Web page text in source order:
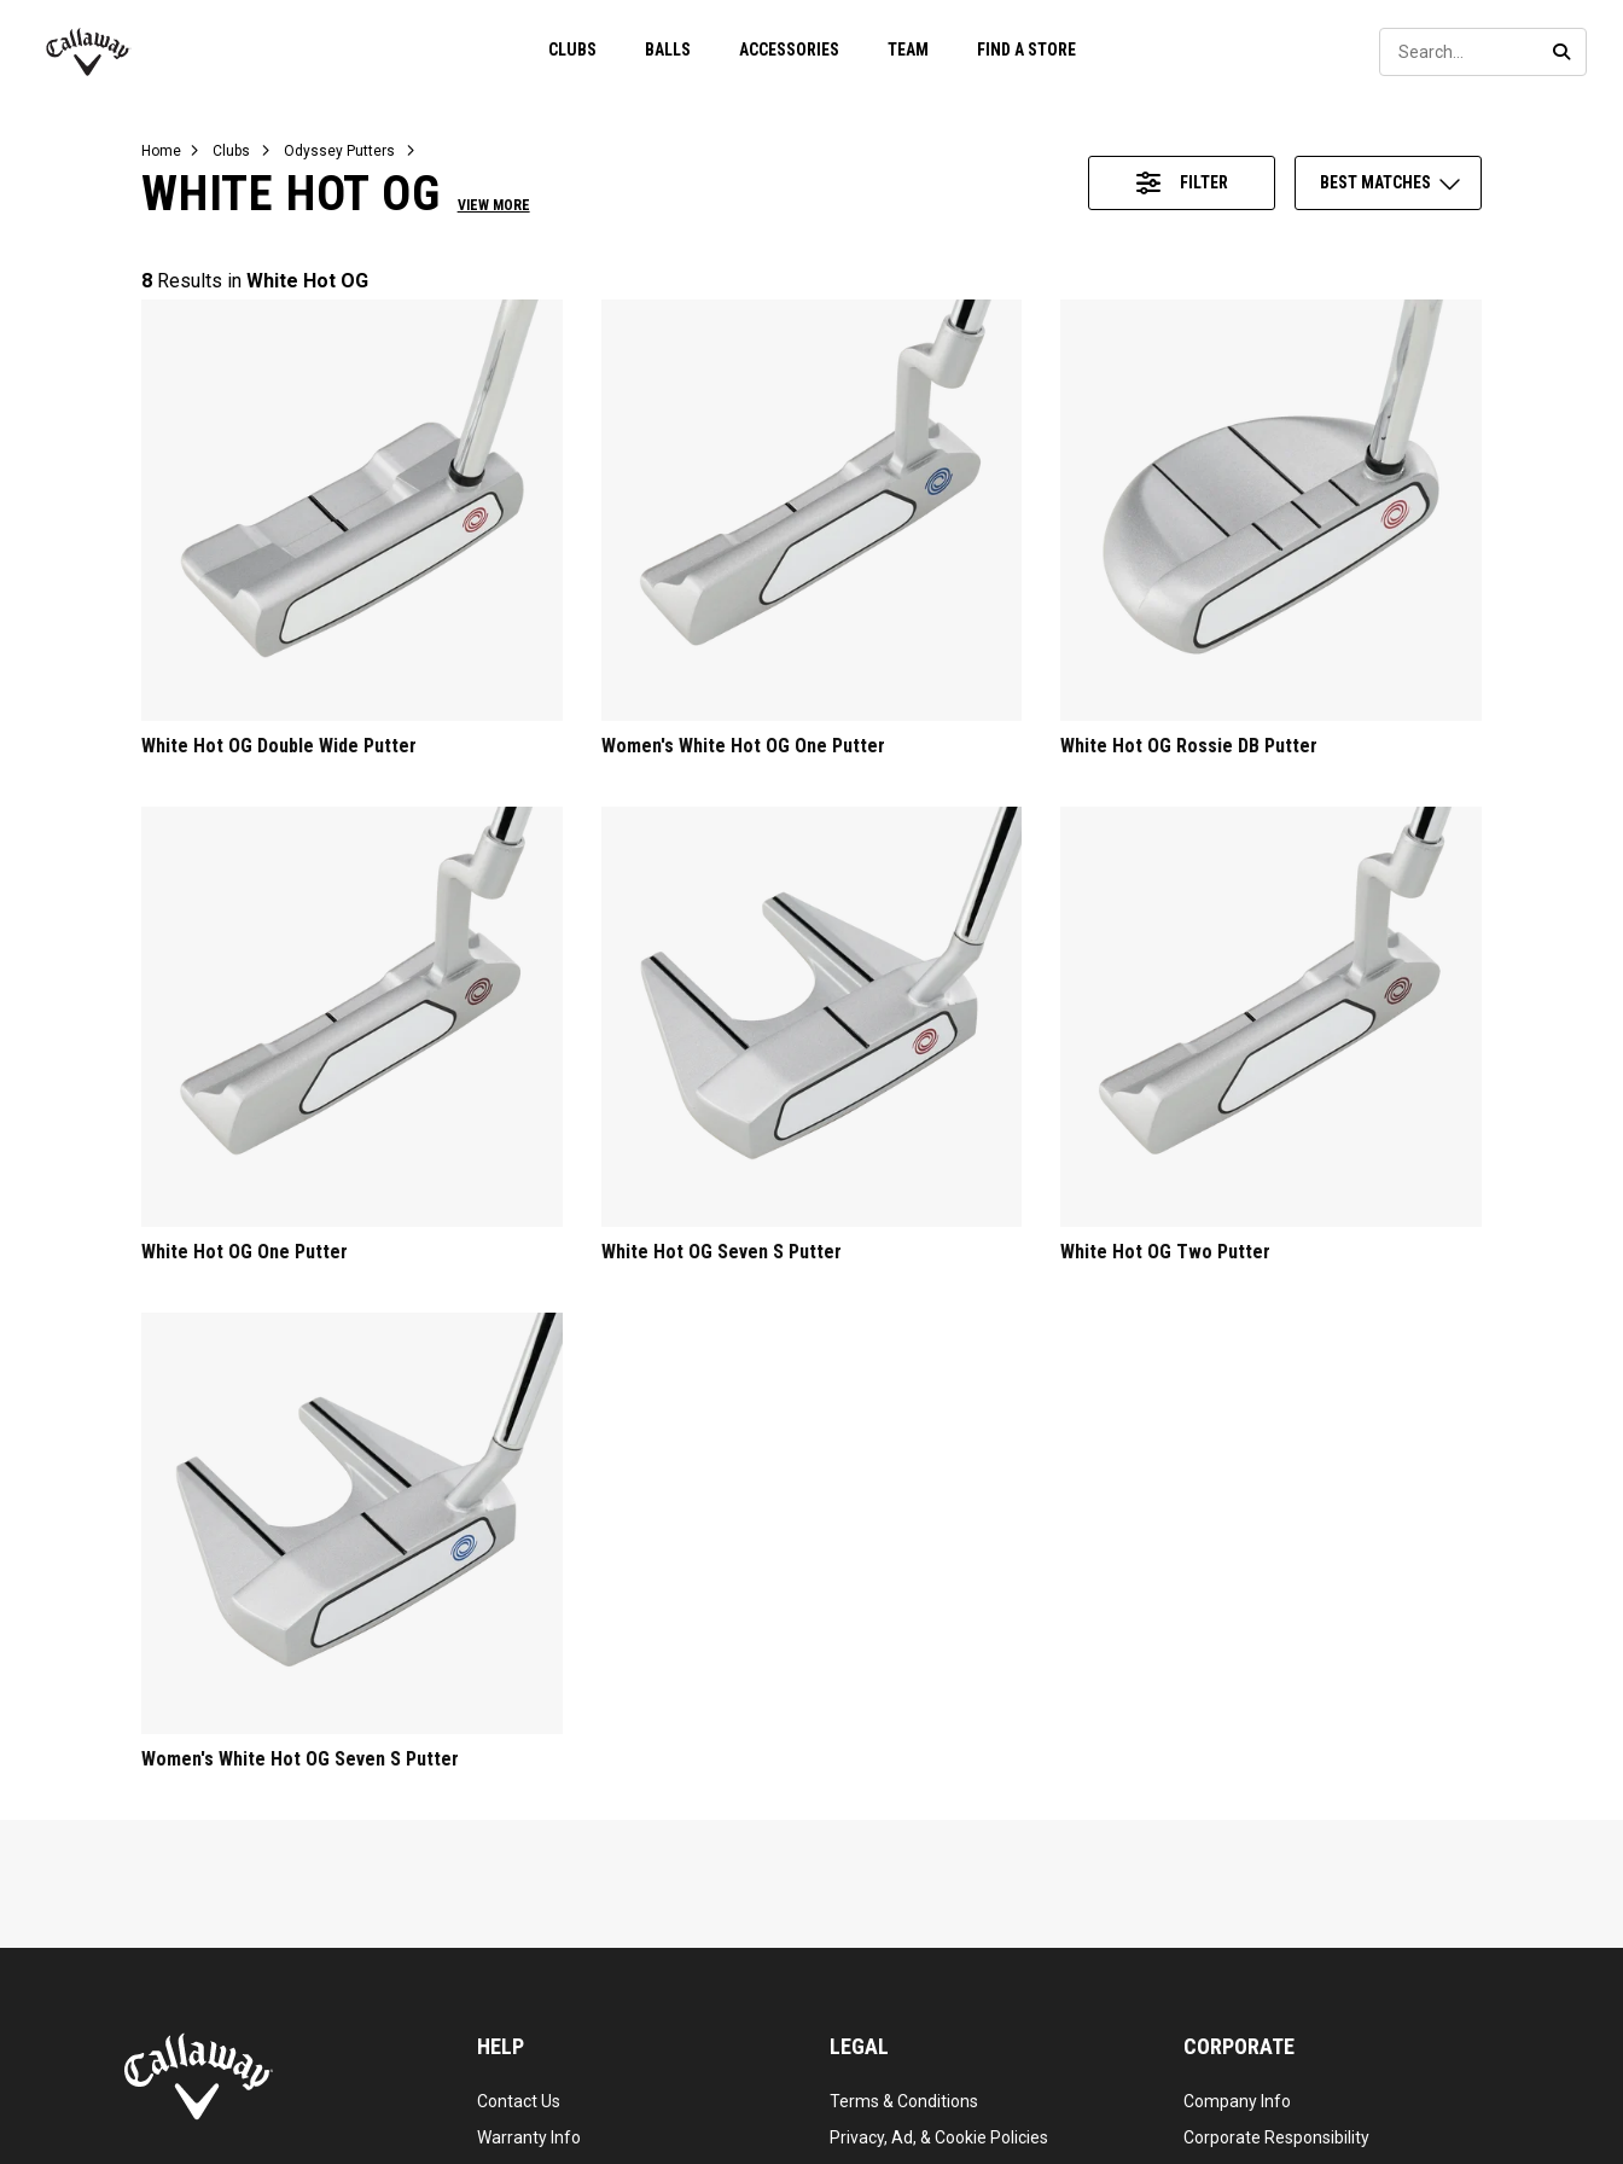
CLUBS BALLS ACCESSORIES TEAM FIND A STORE
Juniors
View All Balls
View All Accessories
Demo Days
Home Clubs Odyssey Putters
WHITE HOT OG VIEW MORE
FILTER BEST MATCHES
8 Results in White Hot OG
White Hot OG Double Wide Putter Women's White Hot OG One Putter White Hot OG Rossie DB Putter
White Hot OG One Putter White Hot OG Seven S Putter White Hot OG Two Putter
Women's White Hot OG Seven S Putter
HELP
Contact Us
Warranty Info
LEGAL
Terms & Conditions
Privacy, Ad, & Cookie Policies
CORPORATE
Company Info
Corporate Responsibility